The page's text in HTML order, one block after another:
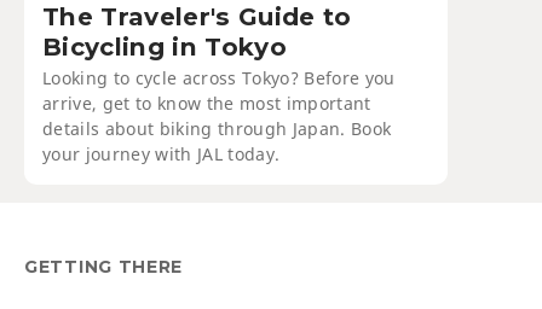
The Traveler's Guide to
Bicycling in Tokyo
Looking to cycle across Tokyo? Before you
arrive, get to know the most important
details about biking through Japan. Book
your journey with JAL today.
GETTING THERE